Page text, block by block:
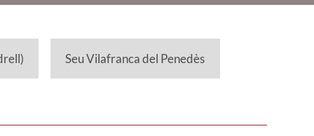
Seu Vilafranca del Penedès